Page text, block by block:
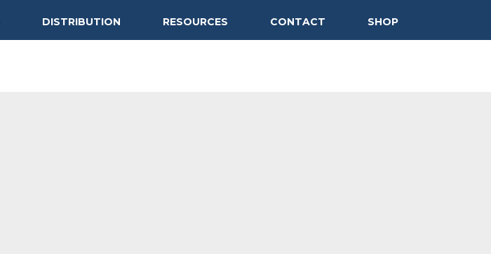
DISTRIBUTION RESOURCES CONTACT SHOP